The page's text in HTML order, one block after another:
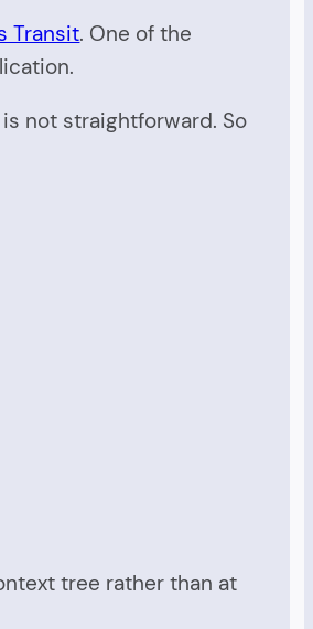
Transit. One of the
not straightforward. So
tree rather than at